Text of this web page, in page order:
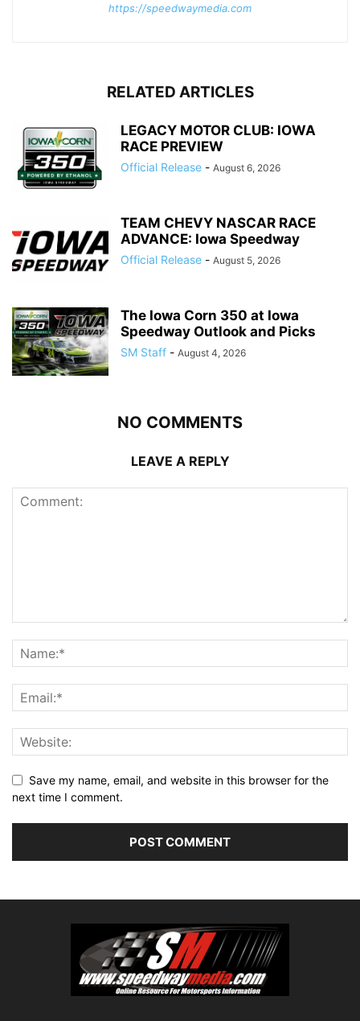
https://speedwaymedia.com
RELATED ARTICLES
LEGACY MOTOR CLUB: IOWA
RACE PREVIEW
Official Release - August 6, 2026
TEAM CHEVY NASCAR RACE
ADVANCE: Iowa Speedway
Official Release - August 5, 2026
The Iowa Corn 350 at Iowa
Speedway Outlook and Picks
SM Staff - August 4, 2026
NO COMMENTS
LEAVE A REPLY
Save my name, email, and website in this browser for the
next time I comment.